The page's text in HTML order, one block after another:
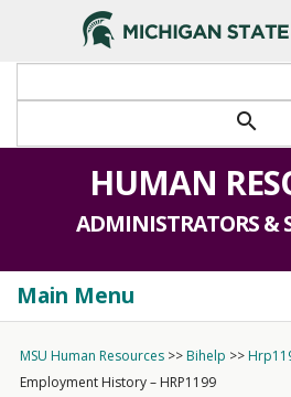
search
HUMAN
ADMINISTRATORS &
Main Menu
MSU Human Resources >>Bihelp >>
Employment History – HRP1199